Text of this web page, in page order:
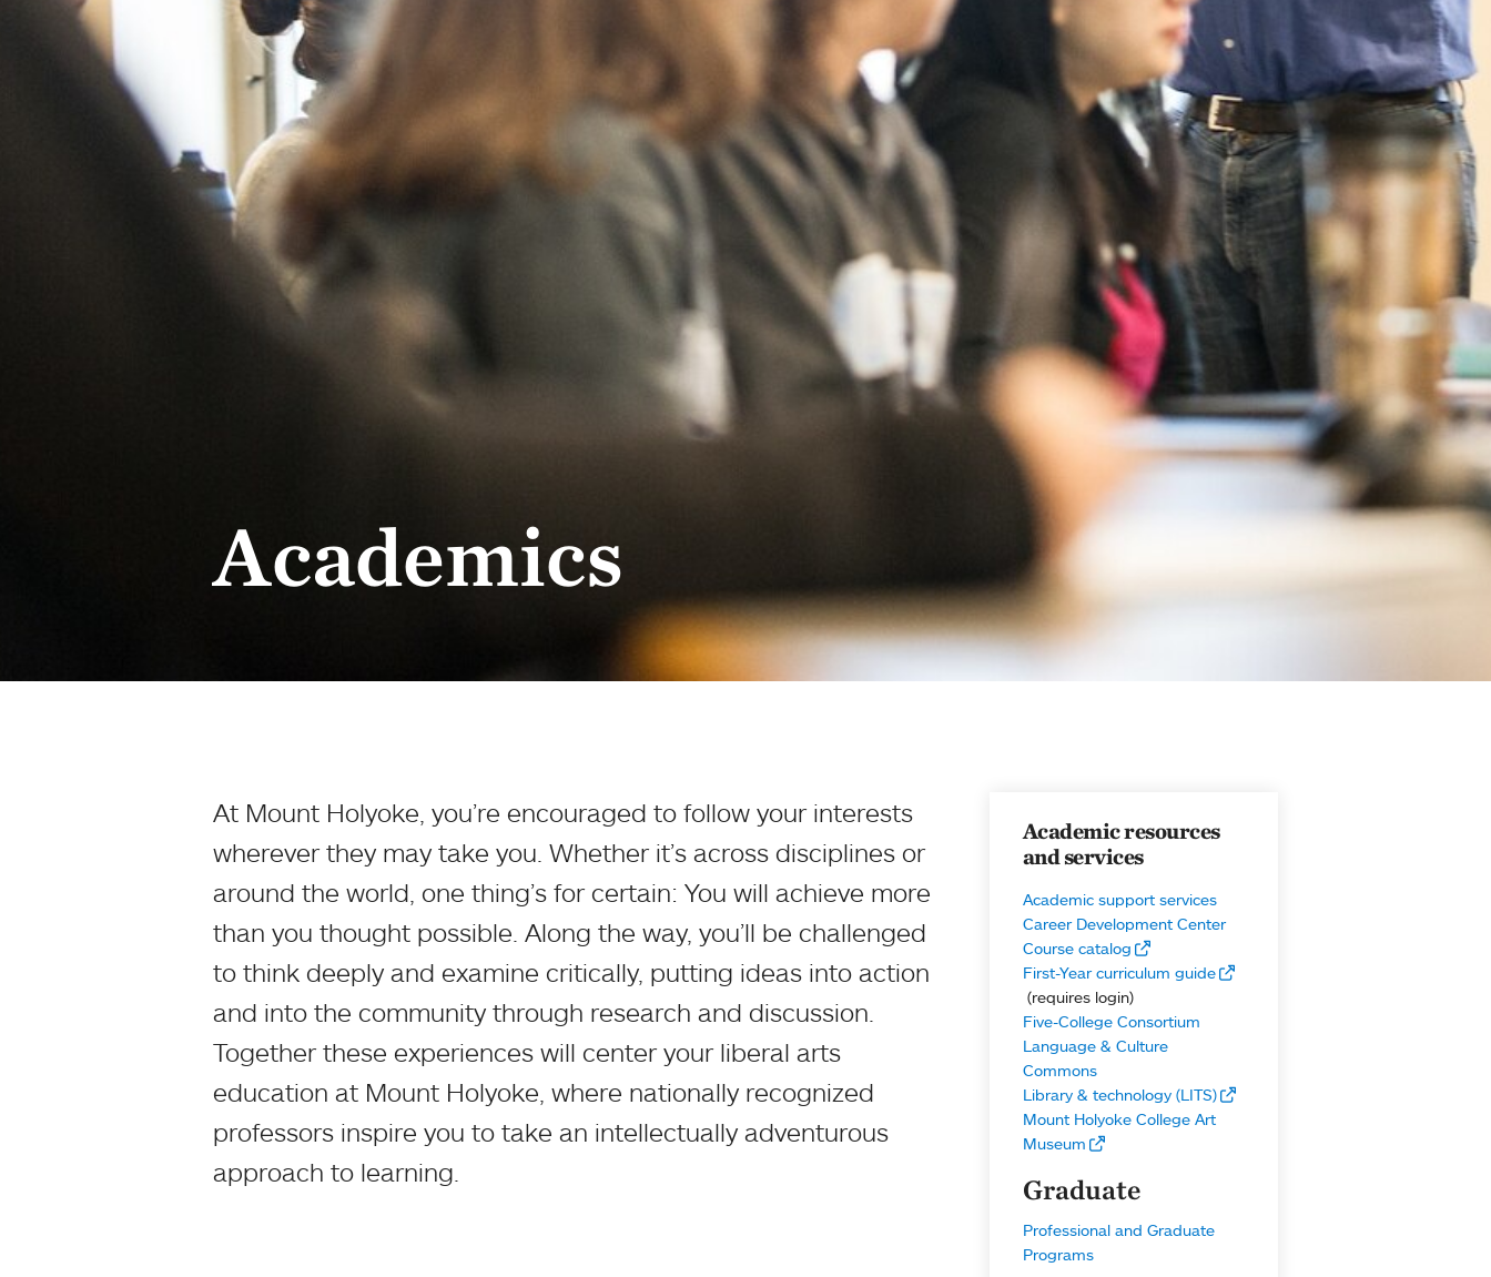
Academics
At Mount Holyoke, you’re encouraged to follow your interests
wherever they may take you. Whether it’s across disciplines or
around the world, one thing’s for certain: You will achieve more
than you thought possible. Along the way, you’ll be challenged
to think deeply and examine critically, putting ideas into action
and into the community through research and discussion.
Together these experiences will center your liberal arts
education at Mount Holyoke, where nationally recognized
professors inspire you to take an intellectually adventurous
approach to learning.
Academic resources
and services
Academic support services
Career Development Center
Course catalog
First-Year curriculum guide
(requires login)
Five-College Consortium
Language & Culture
Commons
Library & technology (LITS)
Mount Holyoke College Art
Museum
Graduate
Professional and Graduate
Programs